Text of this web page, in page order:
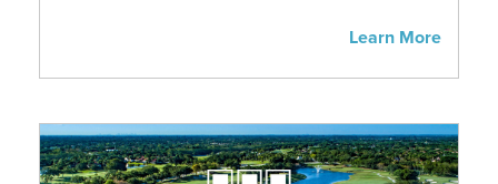
Learn More